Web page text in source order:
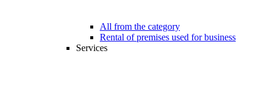
All from the category
Rental of premises used for business
Services